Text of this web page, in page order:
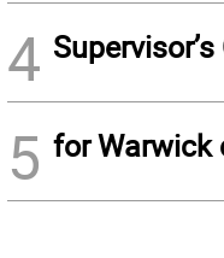
4
5 for Warwick